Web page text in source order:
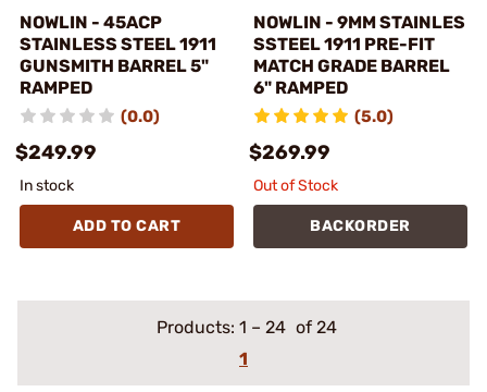
NOWLIN - 45ACP
STAINLESS STEEL 1911
GUNSMITH BARREL 5"
RAMPED
(0.0)
$249.99
In stock
ADD TO CART
NOWLIN - 9MM STAINLES
SSTEEL 1911 PRE-FIT
MATCH GRADE BARREL
6" RAMPED
(5.0)
$269.99
Out of Stock
BACKORDER
Products: 1 – 24 of 24
1